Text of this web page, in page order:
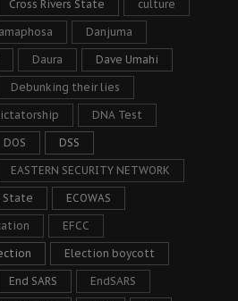
Cross Rivers State culture
Danjuma
Daura Dave Umahi
Debunking their lies
DNA Test
DOS DSS
EASTERN SECURITY NETWORK
State ECOWAS
EFCC
Election boycott
End SARS EndSARS